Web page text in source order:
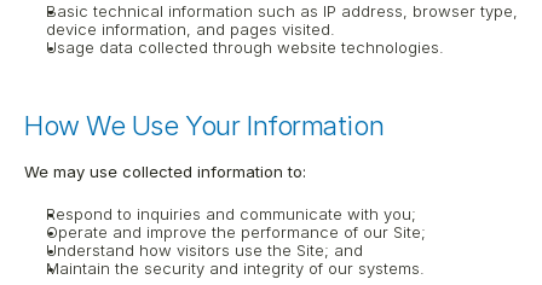
Basic technical information such as IP address, browser type,
device information, and pages visited.
Usage data collected through website technologies.
How We Use Your Information
We may use collected information to:
Respond to inquiries and communicate with you;
Operate and improve the performance of our Site;
Understand how visitors use the Site; and
Maintain the security and integrity of our systems.